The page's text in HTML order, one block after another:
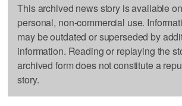
This archived news story is available
personal, non-commercial use.
may be outdated or superseded by
information. Reading or replaying the
archived form does not constitute a
story.